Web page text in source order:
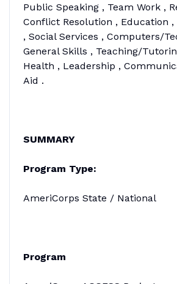
Public Speaking , Team Work ,
Conflict Resolution , Education
, Social Services , Computers/
General Skills , Teaching/
Health , Leadership ,
Aid .
SUMMARY
Program Type:
AmeriCorps State / National
Program